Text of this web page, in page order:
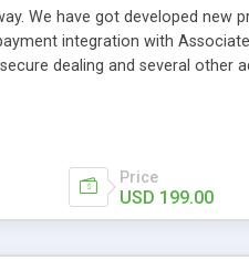
We have got developed new
integration with
dealing and several other
desires.
Price
USD 199.00